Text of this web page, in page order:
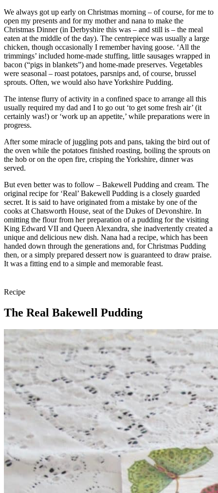
We always got up early on Christmas morning – of course, for me to
open my presents and for my mother and nana to make the
Christmas Dinner (in Derbyshire this was – and still is – the meal
eaten at the middle of the day). The centrepiece was usually a large
chicken, though occasionally I remember having goose. ‘All the
trimmings’ included home-made stuffing, little sausages wrapped in
bacon (“pigs in blankets”) and home-made preserves. Vegetables
were seasonal – roast potatoes, parsnips and, of course, brussel
sprouts. Often, we would also have Yorkshire Pudding.
The intense flurry of activity in a confined space to arrange all this
usually required my dad and I to go out ‘to get some fresh air’ (it
certainly was!) or ‘work up an appetite,’ while preparations were in
progress.
After some miracle of juggling pots and pans, taking the bird out of
the oven while the potatoes finished roasting, boiling the sprouts on
the hob or on the open fire, crisping the Yorkshire, dinner was
served.
But even better was to follow – Bakewell Pudding and cream. The
original recipe for ‘Real’ Bakewell Pudding is a closely guarded
secret. It is said to have originated from a mistake by one of the
cooks at Chatsworth House, seat of the Dukes of Devonshire. In
omitting the flour from her preparation of a pudding for the visiting
King Edward VII and Queen Alexandra, she inadvertently created a
unique and delicious new dish. Nana had a recipe, which has been
handed down through the generations and, for Christmas Pudding
then, or a simply prepared dessert now is guaranteed to draw praise.
It was a fitting end to a simple and memorable feast.
Recipe
The Real Bakewell Pudding